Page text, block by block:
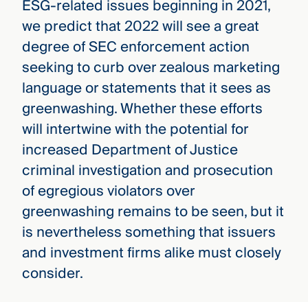
ESG-related issues beginning in 2021,
we predict that 2022 will see a great
degree of SEC enforcement action
seeking to curb over zealous marketing
language or statements that it sees as
greenwashing. Whether these efforts
will intertwine with the potential for
increased Department of Justice
criminal investigation and prosecution
of egregious violators over
greenwashing remains to be seen, but it
is nevertheless something that issuers
and investment firms alike must closely
consider.